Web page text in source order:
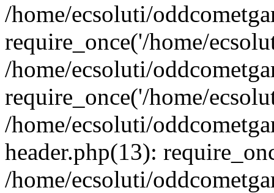
/home/ecsoluti/
require_once('/home/
/home/ecsoluti/
require_once('/home/
/home/ecsoluti/
header.php(13):
/home/ecsoluti/